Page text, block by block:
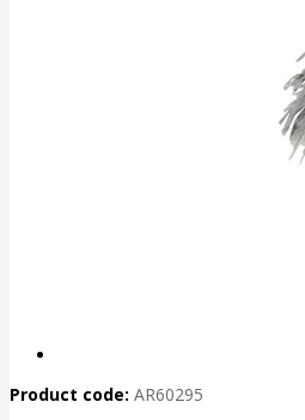
Product code: AR60295